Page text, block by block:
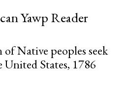
Yawp Reader
Native peoples seek
United States, 1786